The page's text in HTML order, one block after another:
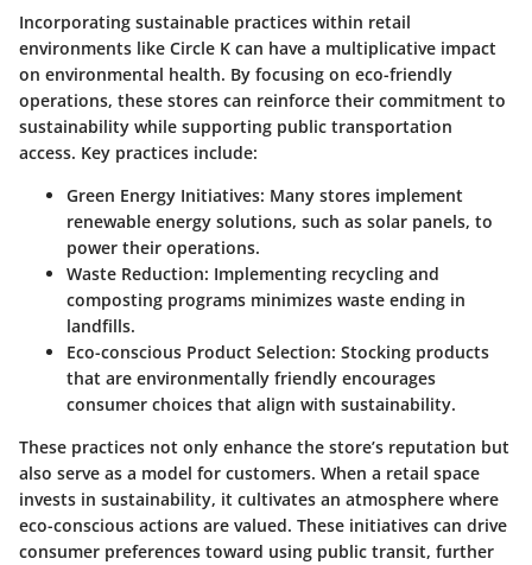
Incorporating sustainable practices within retail
environments like Circle K can have a multiplicative impact
on environmental health. By focusing on eco-friendly
operations, these stores can reinforce their commitment to
sustainability while supporting public transportation
access. Key practices include:
Green Energy Initiatives: Many stores implement
renewable energy solutions, such as solar panels, to
power their operations.
Waste Reduction: Implementing recycling and
composting programs minimizes waste ending in
landfills.
Eco-conscious Product Selection: Stocking products
that are environmentally friendly encourages
consumer choices that align with sustainability.
These practices not only enhance the store’s reputation but
also serve as a model for customers. When a retail space
invests in sustainability, it cultivates an atmosphere where
eco-conscious actions are valued. These initiatives can drive
consumer preferences toward using public transit, further